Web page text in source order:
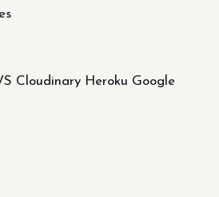
Cloudinary Heroku Google